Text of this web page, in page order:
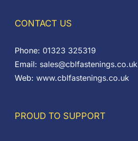
CONTACT US
Phone: 01323 325319
Email: sales@cblfastenings.co.uk
Web: www.cblfastenings.co.uk
PROUD TO SUPPORT